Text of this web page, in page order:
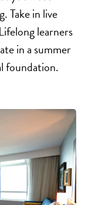
Take in live
learners
in a summer
foundation.